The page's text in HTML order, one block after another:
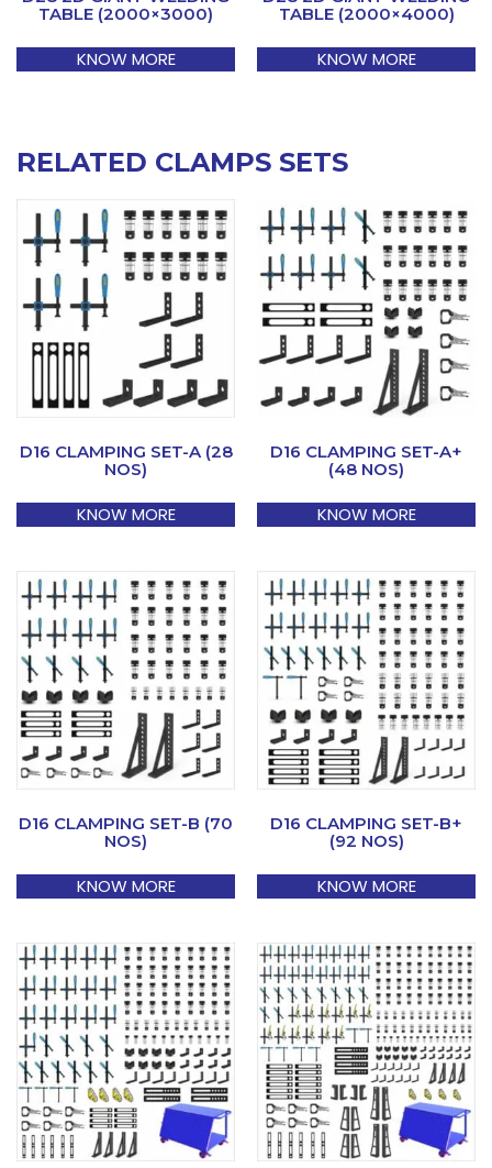
TABLE (2000×3000)
KNOW MORE
TABLE (2000×4000)
KNOW MORE
RELATED CLAMPS SETS
D16 CLAMPING SET-A (28
NOS)
KNOW MORE
D16 CLAMPING SET-A+
(48 NOS)
KNOW MORE
D16 CLAMPING SET-B (70
NOS)
KNOW MORE
D16 CLAMPING SET-B+
(92 NOS)
KNOW MORE